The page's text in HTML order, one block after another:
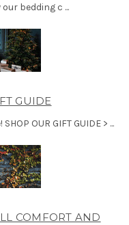
bedding c ...
GUIDE
OUR GIFT GUIDE > ...
COMFORT AND